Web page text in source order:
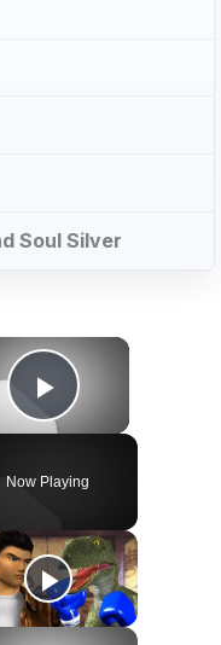
Soul Silver
×
Play Video
Now Playing